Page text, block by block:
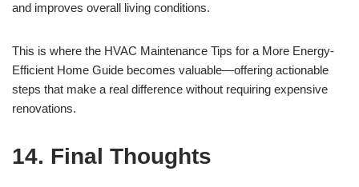
and improves overall living conditions.
This is where the HVAC Maintenance Tips for a More Energy-
Efficient Home Guide becomes valuable—offering actionable
steps that make a real difference without requiring expensive
renovations.
14. Final Thoughts